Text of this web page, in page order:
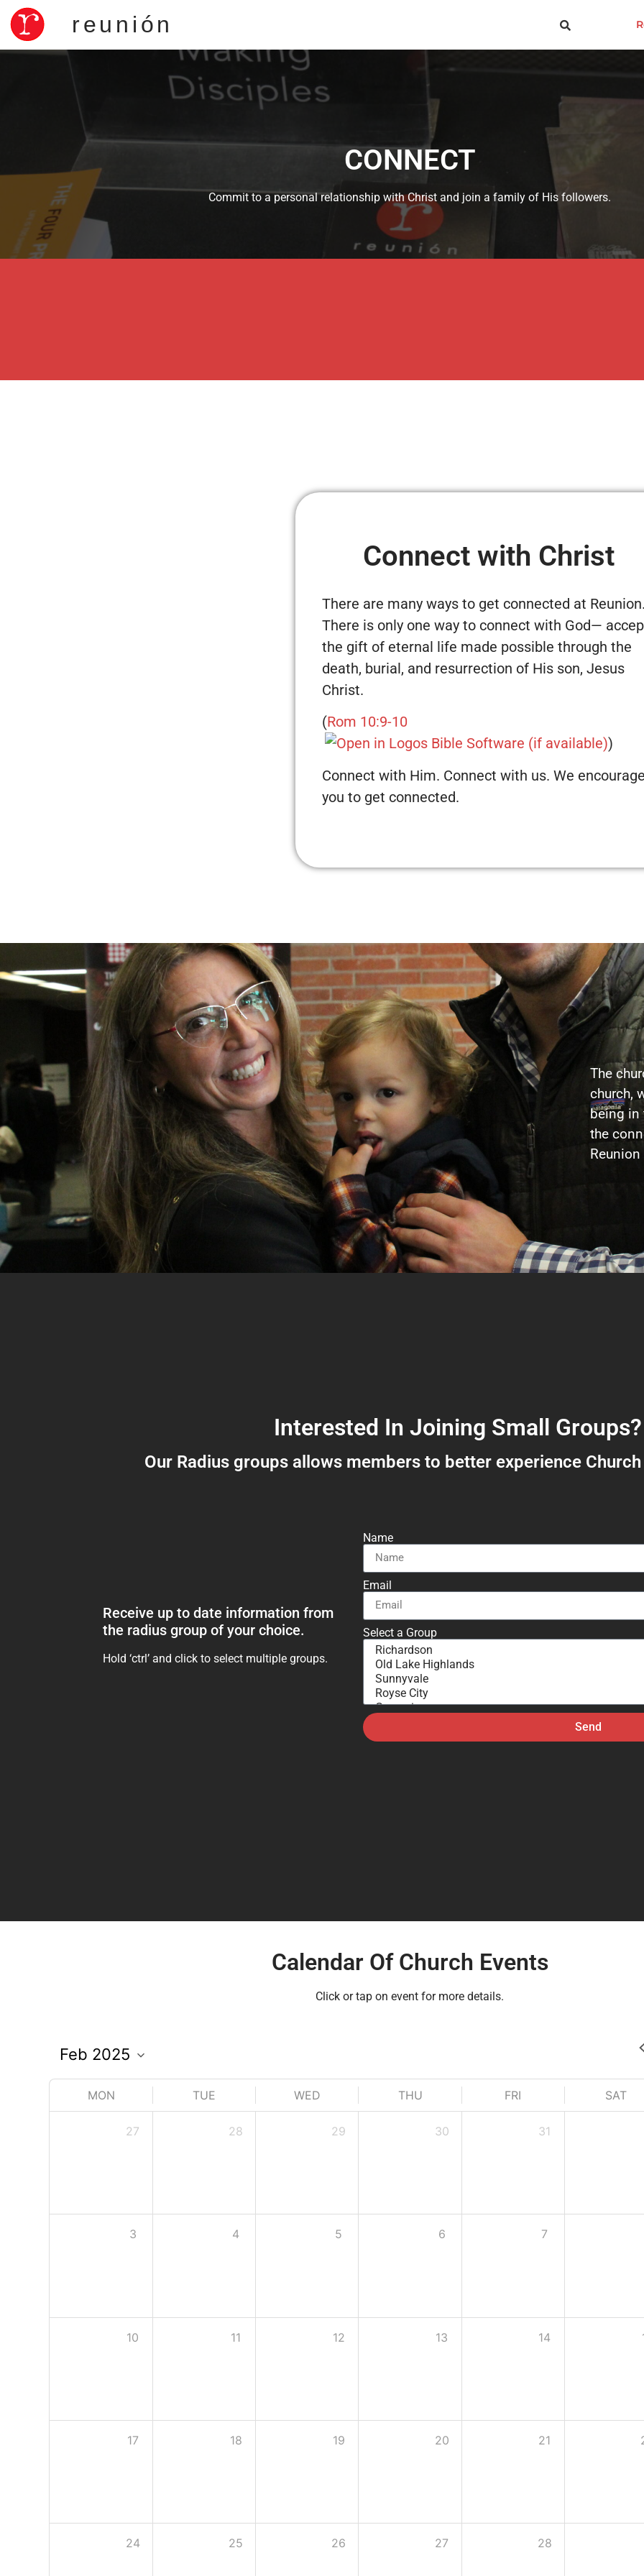
reunión
CONNECT
Commit to a personal relationship with Christ and join a family of His followers.
Connect with Christ
There are many ways to get connected at
There is only one way to connect with God—
the gift of eternal life made possible through the
death, burial, and resurrection of His son, Jesus
Christ.
(Rom 10:9-10
)
Connect with Him. Connect with us. We
you to get connected.
The
church,
being in
the
Reunion
Interested In Joining Small Groups?
Our Radius groups allows members to better experience
Receive up to date information from
the radius group of your choice.
Hold ‘ctrl’ and click to select multiple groups.
Name
Email
Select a Group
Send
Calendar Of Church Events
Click or tap on event for more details.
MON TUE WED THU FRI SAT
27 28 29 30 31
3 4 5 6 7
10 11 12 13 14
17 18 19 20 21
24 25 26 27 28